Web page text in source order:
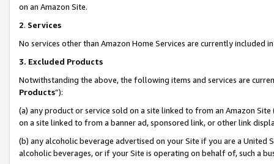
on an Amazon Site.
2. Services
No services other than Amazon Home Services are currently included
3. Excluded Products
Notwithstanding the above, the following items and services are
Products”):
(a) any product or service sold on a site linked to from an Amazon
on a site linked to from a banner ad, sponsored link, or other link
(b) any alcoholic beverage advertised on your Site if you are a
alcoholic beverages, or if your Site is operating on behalf of, such a